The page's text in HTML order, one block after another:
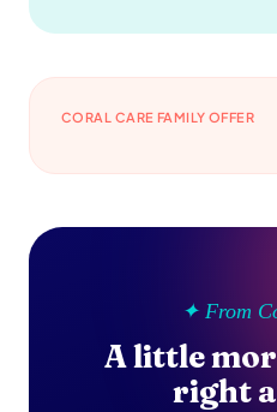
CORAL CARE FAMILY OFFER
✦ From
A little
right